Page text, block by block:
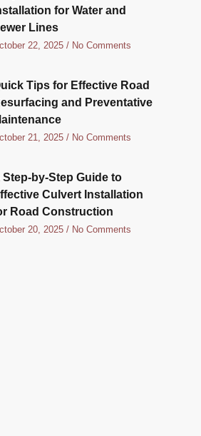
for Water and
Lines
22, 2025 No Comments
Tips for Effective Road
and Preventative
21, 2025 No Comments
Step-by-Step Guide to
Culvert Installation
Road Construction
20, 2025 No Comments